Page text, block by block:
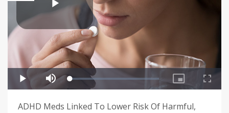
ADHD Meds Linked To Lower Risk Of Harmful,